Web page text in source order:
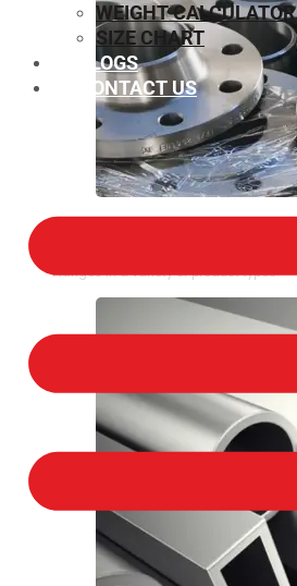
Flanges in a variety of product types.
WEIGHT CALCULATOR
SIZE CHART
BLOGS
CONTACT US